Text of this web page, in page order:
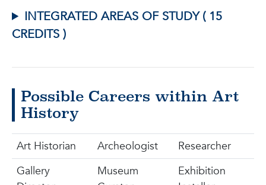
INTEGRATED AREAS OF STUDY ( 15
CREDITS )
Possible Careers within Art
History
Art Historian Archeologist
Researcher
Gallery
Museum
Exhibition